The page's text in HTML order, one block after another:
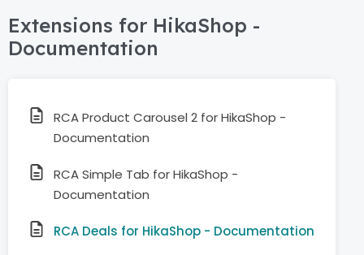
Extensions for HikaShop -
Documentation
RCA Product Carousel 2 for HikaShop -
Documentation
RCA Simple Tab for HikaShop -
Documentation
RCA Deals for HikaShop - Documentation